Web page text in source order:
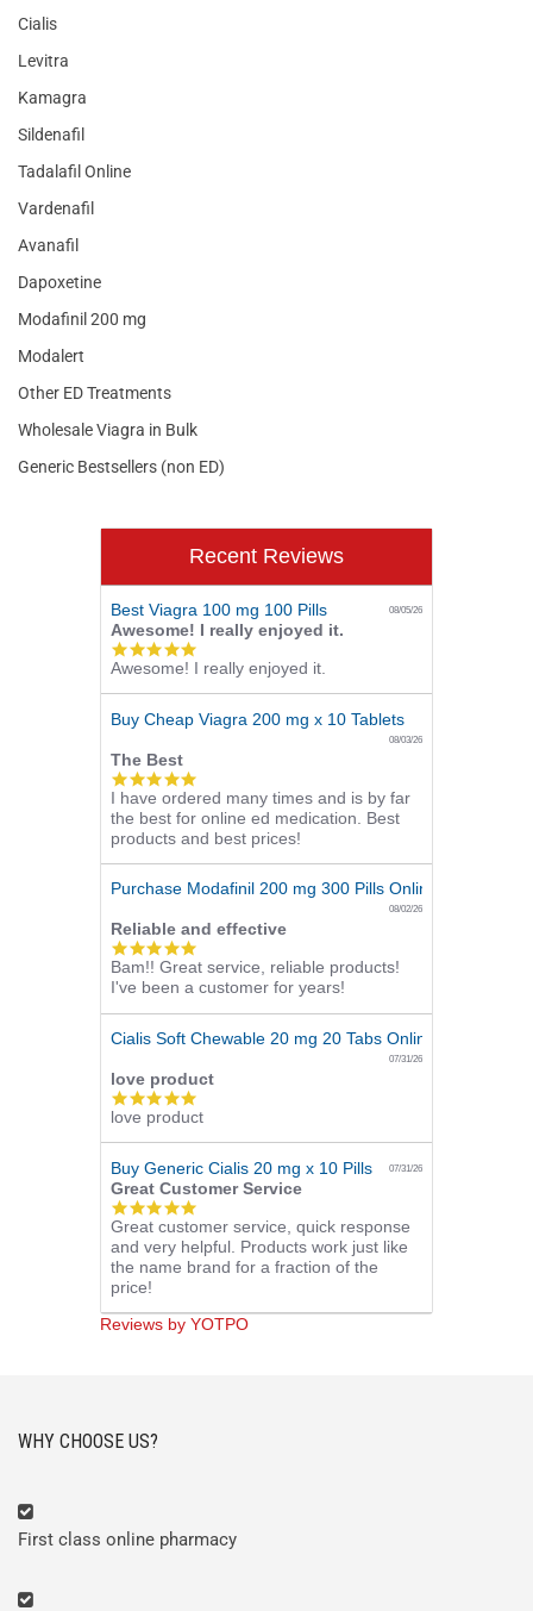
Cialis
Levitra
Kamagra
Sildenafil
Tadalafil Online
Vardenafil
Avanafil
Dapoxetine
Modafinil 200 mg
Modalert
Other ED Treatments
Wholesale Viagra in Bulk
Generic Bestsellers (non ED)
Recent Reviews
Best Viagra 100 mg 100 Pills 08/05/26
Awesome! I really enjoyed it.
5.0
star
rating
Awesome! I really enjoyed it.
Buy Cheap Viagra 200 mg x 10 Tablets
08/03/26
The Best
5.0
star
rating
I have ordered many times and is by far
the best for online ed medication. Best
products and best prices!
Purchase Modafinil 200 mg 300 Pills Online
08/02/26
Reliable and effective
5.0
star
rating
Bam!! Great service, reliable products!
I've been a customer for years!
Cialis Soft Chewable 20 mg 20 Tabs Online
07/31/26
love product
5.0
star
rating
love product
Buy Generic Cialis 20 mg x 10 Pills 07/31/26
Great Customer Service
5.0
star
rating
Great customer service, quick response
and very helpful. Products work just like
the name brand for a fraction of the
price!
Reviews by YOTPO
WHY CHOOSE US?
First class online pharmacy